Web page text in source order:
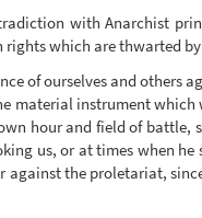
with Anarchist
rights which are thwarted
of ourselves and others
material instrument
hour and field of battle,
us, or at times when he
against the proletariat,